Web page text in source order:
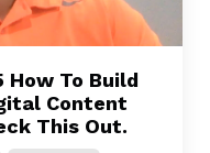
How To Build
Content
This Out.